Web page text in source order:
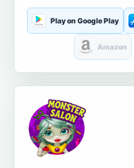
Play on Google Play
Amazon